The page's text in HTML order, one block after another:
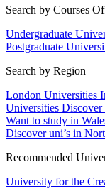
Search by Courses
Undergraduate
Postgraduate
Search by Region
London Universities
Universities Discover
Want to study in
Discover uni’s in
Recommended
University for the